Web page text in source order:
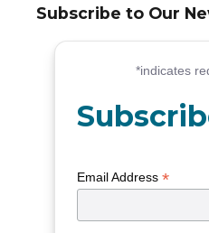
Subscribe to Our
Email Address *